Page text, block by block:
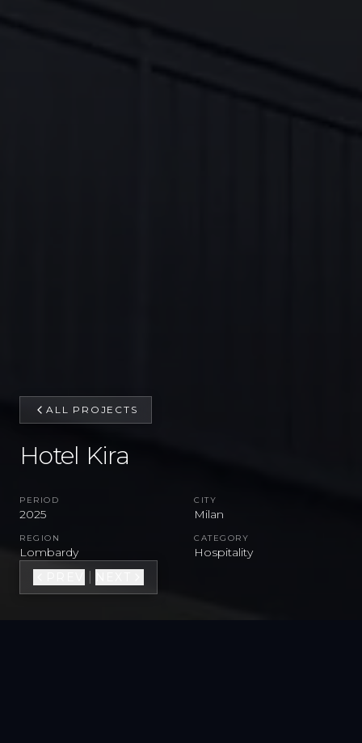
ALL PROJECTS
Hotel Kira
PERIOD
2025
CITY
Milan
REGION
Lombardy
CATEGORY
Hospitality